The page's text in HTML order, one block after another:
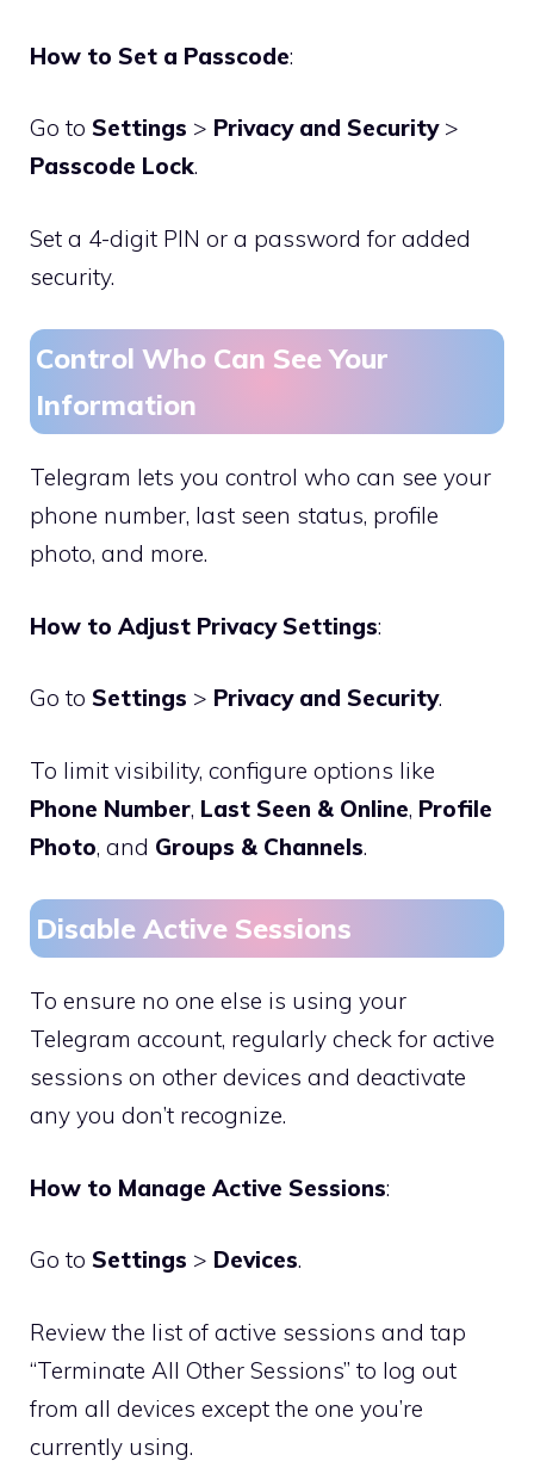
How to Set a Passcode:
Go to Settings > Privacy and Security>
Passcode Lock.
Set a 4-digit PIN or a password for added
security.
Control Who Can See Your
Information
Telegram lets you control who can see your
phone number, last seen status, profile
photo, and more.
How to Adjust Privacy Settings:
Go to Settings > Privacy and Security.
To limit visibility, configure options like
Phone Number, Last Seen & Online, Profile
Photo, and Groups & Channels.
Disable Active Sessions
To ensure no one else is using your
Telegram account, regularly check for active
sessions on other devices and deactivate
any you don’t recognize.
How to Manage Active Sessions:
Go to Settings > Devices.
Review the list of active sessions and tap
“Terminate All Other Sessions” to log out
from all devices except the one you’re
currently using.